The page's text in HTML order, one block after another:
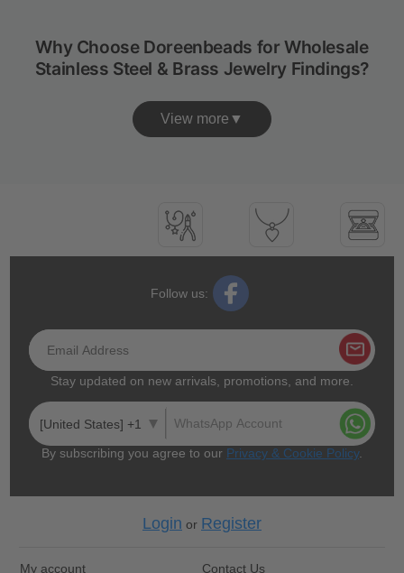
Why Choose Doreenbeads for Wholesale
Stainless Steel & Brass Jewelry Findings?
View more▼
Follow us:
Stay updated on new arrivals, promotions, and more.
[United States] +1
By subscribing you agree to our Privacy & Cookie Policy.
Login or Register
My account Contact Us